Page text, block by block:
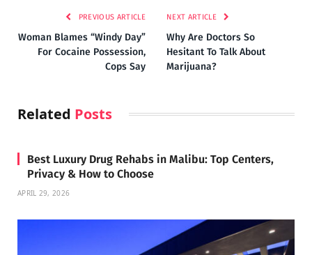
PREVIOUS ARTICLE
Woman Blames “Windy Day”
For Cocaine Possession,
Cops Say
NEXT ARTICLE
Why Are Doctors So
Hesitant To Talk About
Marijuana?
Related Posts
Best Luxury Drug Rehabs in Malibu: Top Centers,
Privacy & How to Choose
APRIL 29, 2026